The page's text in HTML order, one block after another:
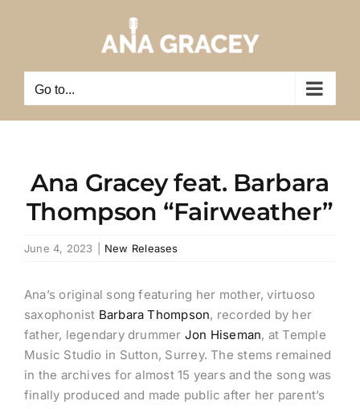
Go to...
Ana Gracey feat. Barbara
Thompson “Fairweather”
June 4, 2023 New Releases
Ana’s original song featuring her mother, virtuoso
saxophonist Barbara Thompson, recorded by her
father, legendary drummer Jon Hiseman, at Temple
Music Studio in Sutton, Surrey. The stems remained
in the archives for almost 15 years and the song was
finally produced and made public after her parent’s